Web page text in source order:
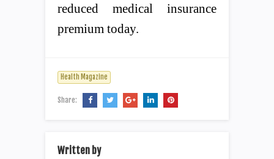
reduced medical insurance
premium today.
Health Magazine
Share:
Written by